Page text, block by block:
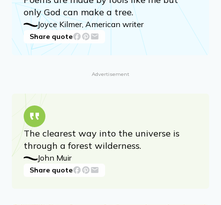
only God can make a tree.
Joyce Kilmer, American writer
Share quote
Advertisement
The clearest way into the universe is
through a forest wilderness.
John Muir
Share quote